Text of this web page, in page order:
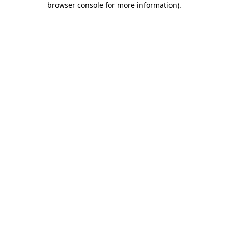
browser console for more information).